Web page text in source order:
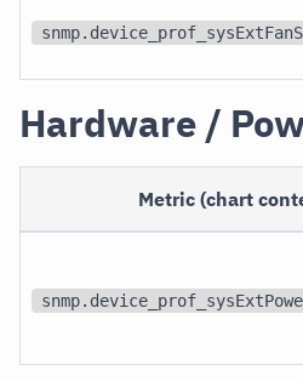
Hardware /
Metric (chart